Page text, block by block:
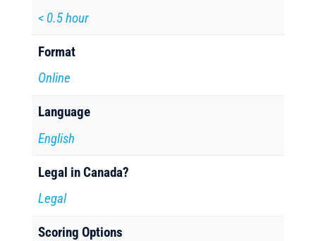
< 0.5 hour
Format
Online
Language
English
Legal in Canada?
Legal
Scoring Options